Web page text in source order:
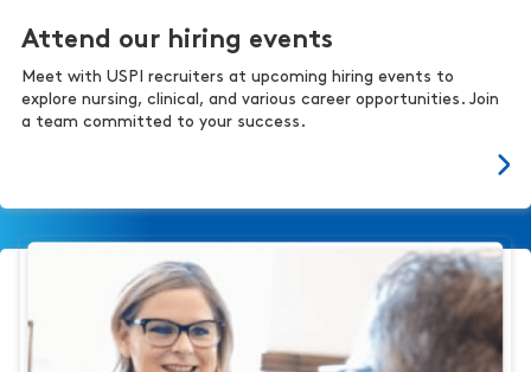
Attend our hiring events
Meet with USPI recruiters at upcoming hiring events to
explore nursing, clinical, and various career opportunities. Join
a team committed to your success.